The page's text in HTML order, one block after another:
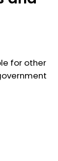
for other